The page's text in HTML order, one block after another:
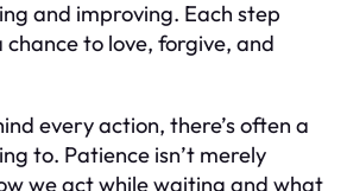
and improving. Each step
to love, forgive, and
every action, there’s often a
to. Patience isn’t merely
we act while waiting and what